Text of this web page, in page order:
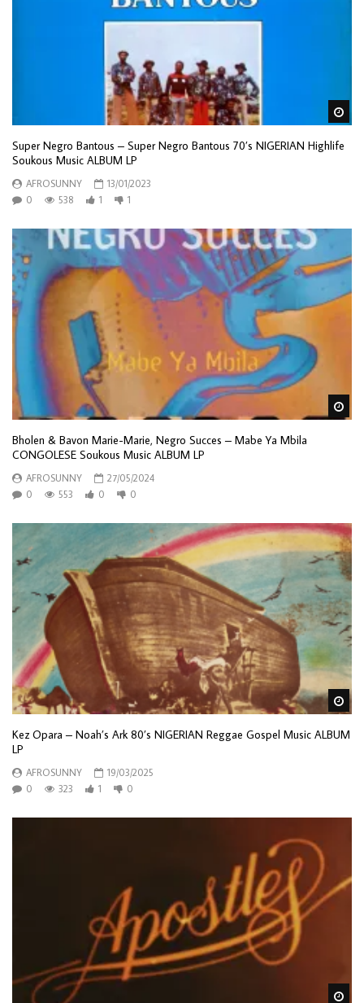
Super Negro Bantous – Super Negro Bantous 70’s NIGERIAN Highlife
Soukous Music ALBUM LP
AFROSUNNY
13/01/2023
0
538 1 1
Bholen & Bavon Marie-Marie, Negro Succes – Mabe Ya Mbila
CONGOLESE Soukous Music ALBUM LP
AFROSUNNY
27/05/2024
0
553 0 0
Kez Opara – Noah’s Ark 80’s NIGERIAN Reggae Gospel Music ALBUM
LP
AFROSUNNY
19/03/2025
0
323 1 0